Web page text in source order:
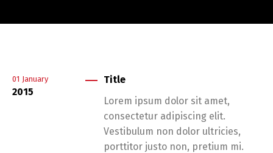
01 January
2015
Title
Lorem ipsum dolor sit amet,
consectetur adipiscing elit.
Vestibulum non dolor ultricies,
porttitor justo non, pretium mi.